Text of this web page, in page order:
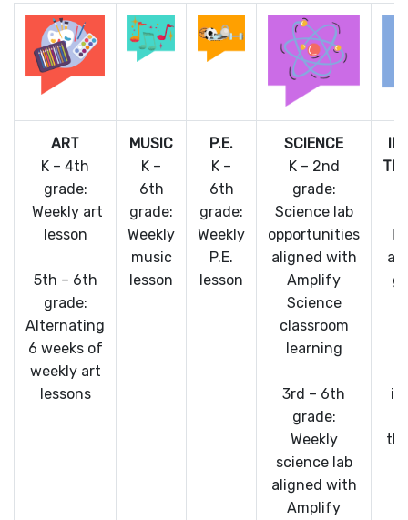
ART
K – 4th
grade:
Weekly art
lesson
5th – 6th
grade:
Alternating
6 weeks of
weekly art
lessons
MUSIC
K –
6th
grade:
Weekly
music
lesson
P.E.
K –
6th
grade:
Weekly
P.E.
lesson
SCIENCE
K – 2nd
grade:
Science lab
opportunities
aligned with
Amplify
Science
classroom
learning
3rd – 6th
grade:
Weekly
science lab
aligned with
Amplify